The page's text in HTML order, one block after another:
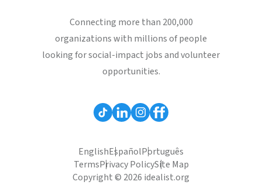
Connecting more than 200,000
organizations with millions of people
looking for social-impact jobs and volunteer
opportunities.
EnglishEspañolPortuguês
TermsPrivacy PolicySite Map
Copyright © 2026 idealist.org